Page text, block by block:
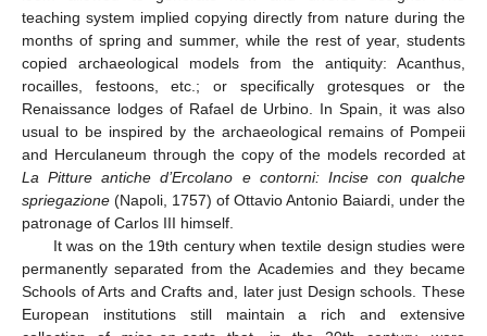
teaching system implied copying directly from nature during the
months of spring and summer, while the rest of year, students
copied archaeological models from the antiquity: Acanthus,
rocailles, festoons, etc.; or specifically grotesques or the
Renaissance lodges of Rafael de Urbino. In Spain, it was also
usual to be inspired by the archaeological remains of Pompeii
and Herculaneum through the copy of the models recorded at
La Pitture antiche d’Ercolano e contorni: Incise con qualche
spriegazione (Napoli, 1757) of Ottavio Antonio Baiardi, under the
patronage of Carlos III himself.
It was on the 19th century when textile design studies were
permanently separated from the Academies and they became
Schools of Arts and Crafts and, later just Design schools. These
European institutions still maintain a rich and extensive